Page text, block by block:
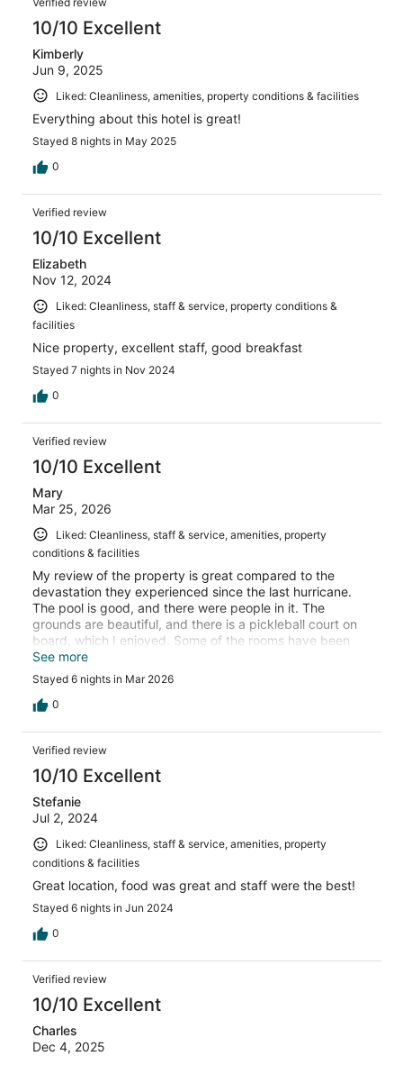
10/10 Excellent
Kimberly
Jun 9, 2025
Liked: Cleanliness, amenities, property conditions & facilities
Everything about this hotel is great!
Stayed 8 nights in May 2025
0
Verified review
10/10 Excellent
Elizabeth
Nov 12, 2024
Liked: Cleanliness, staff & service, property conditions &
facilities
Nice property, excellent staff, good breakfast
Stayed 7 nights in Nov 2024
0
Verified review
10/10 Excellent
Mary
Mar 25, 2026
Liked: Cleanliness, staff & service, amenities, property
conditions & facilities
My review of the property is great compared to the
devastation they experienced since the last hurricane.
The pool is good, and there were people in it. The
grounds are beautiful, and there is a pickleball court on
board, which I enjoyed. Some of the rooms have been
upgraded. I have been at this location 6 times, and I love
it each time I attend.
See more
Stayed 6 nights in Mar 2026
0
Verified review
10/10 Excellent
Stefanie
Jul 2, 2024
Liked: Cleanliness, staff & service, amenities, property
conditions & facilities
Great location, food was great and staff were the best!
Stayed 6 nights in Jun 2024
0
Verified review
10/10 Excellent
Charles
Dec 4, 2025